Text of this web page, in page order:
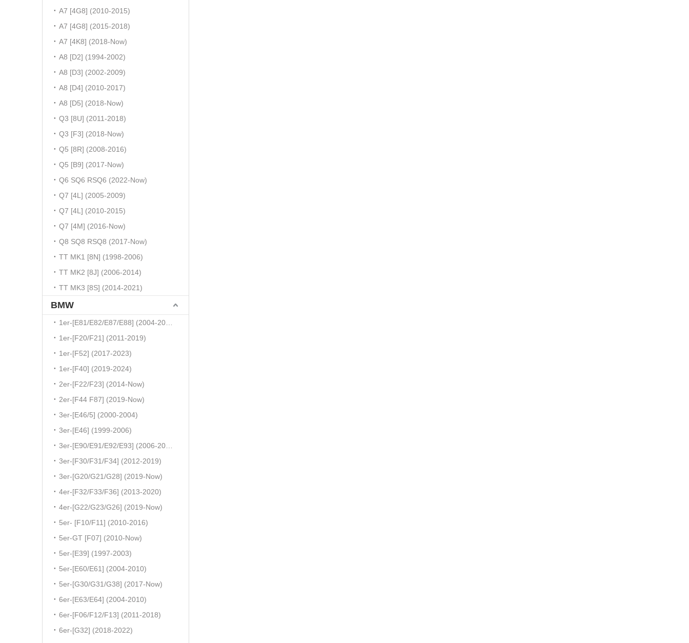
A7 [4G8] (2010-2015)
A7 [4G8] (2015-2018)
A7 [4K8] (2018-Now)
A8 [D2] (1994-2002)
A8 [D3] (2002-2009)
A8 [D4] (2010-2017)
A8 [D5] (2018-Now)
Q3 [8U] (2011-2018)
Q3 [F3] (2018-Now)
Q5 [8R] (2008-2016)
Q5 [B9] (2017-Now)
Q6 SQ6 RSQ6 (2022-Now)
Q7 [4L] (2005-2009)
Q7 [4L] (2010-2015)
Q7 [4M] (2016-Now)
Q8 SQ8 RSQ8 (2017-Now)
TT MK1 [8N] (1998-2006)
TT MK2 [8J] (2006-2014)
TT MK3 [8S] (2014-2021)
BMW
1er-[F20/F21] (2011-2019)
1er-[F52] (2017-2023)
1er-[F40] (2019-2024)
2er-[F22/F23] (2014-Now)
2er-[F44 F87] (2019-Now)
3er-[E46/5] (2000-2004)
3er-[E46] (1999-2006)
3er-[F30/F31/F34] (2012-2019)
3er-[G20/G21/G28] (2019-Now)
4er-[F32/F33/F36] (2013-2020)
4er-[G22/G23/G26] (2019-Now)
5er- [F10/F11] (2010-2016)
5er-GT [F07] (2010-Now)
5er-[E39] (1997-2003)
5er-[E60/E61] (2004-2010)
5er-[G30/G31/G38] (2017-Now)
6er-[E63/E64] (2004-2010)
6er-[F06/F12/F13] (2011-2018)
6er-[G32] (2018-2022)